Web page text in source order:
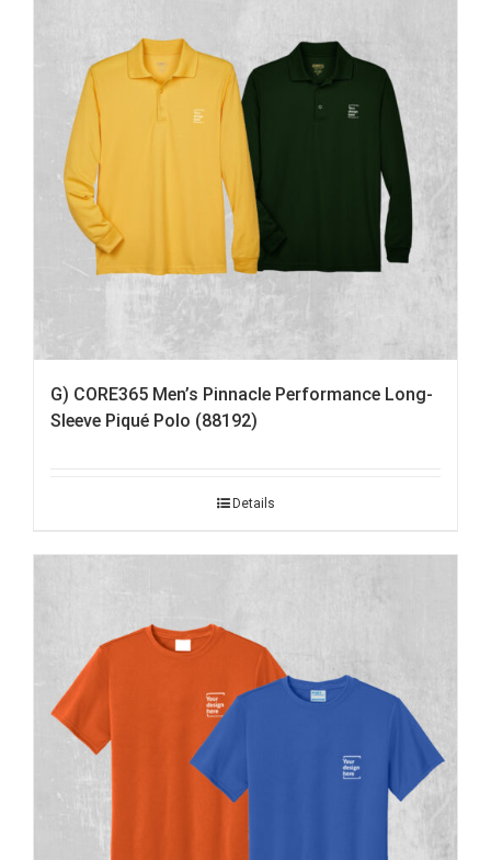
G) CORE365 Men’s Pinnacle Performance Long-
Sleeve Piqué Polo (88192)
Details